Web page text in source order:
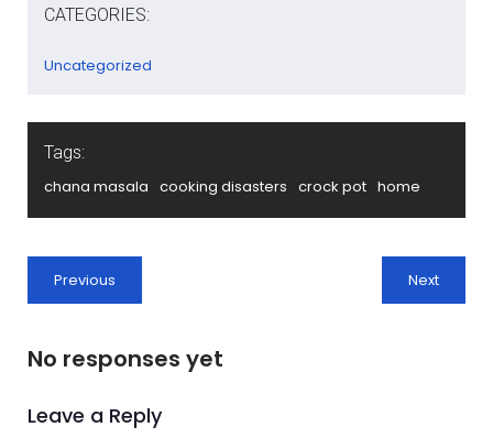
CATEGORIES:
Uncategorized
Tags:
chana masala cooking disasters crock pot home
Previous Next
No responses yet
Leave a Reply